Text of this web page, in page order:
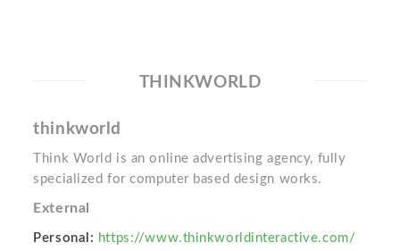
THINKWORLD
thinkworld
Think World is an online advertising agency, fully
specialized for computer based design works.
External
Personal: https://www.thinkworldinteractive.com/